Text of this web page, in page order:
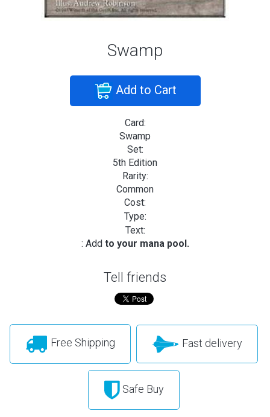
Swamp
Add to Cart
Card:
Swamp
Set:
5th Edition
Rarity:
Common
Cost:
Type:
Text:
: Add to your mana pool.
Tell friends
Free Shipping Fast delivery
Safe Buy